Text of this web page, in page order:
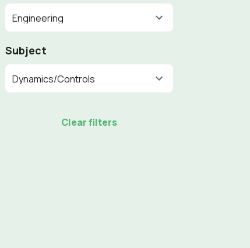
Engineering
Subject
Dynamics/Controls
Clear filters